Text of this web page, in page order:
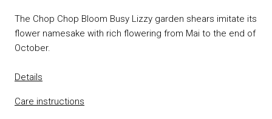
The Chop Chop Bloom Busy Lizzy garden shears imitate its
flower namesake with rich flowering from Mai to the end of
October.
Details
Care instructions